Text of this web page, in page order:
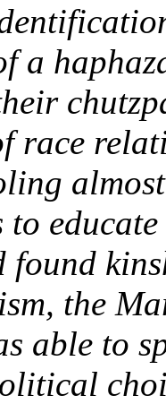
a
race
found
the
able to